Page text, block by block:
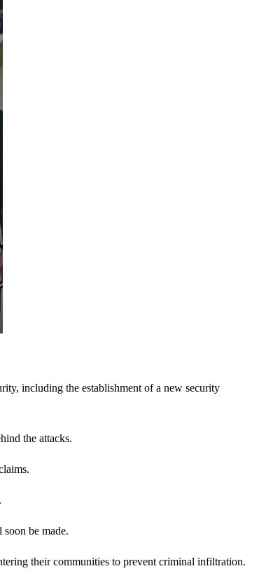
including the establishment of a new security
the attacks.
be made.
their communities to prevent criminal infiltration.